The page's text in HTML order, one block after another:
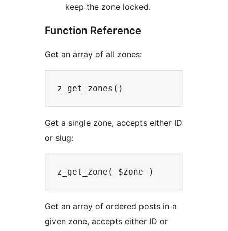
keep the zone locked.
Function Reference
Get an array of all zones:
Get a single zone, accepts either ID
or slug:
Get an array of ordered posts in a
given zone, accepts either ID or